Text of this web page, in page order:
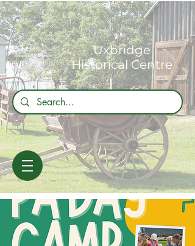
Uxbridge
Historical Centre